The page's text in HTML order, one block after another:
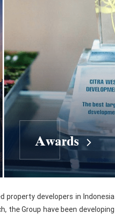
Awards
property developers in Indonesia
the Group have been developing